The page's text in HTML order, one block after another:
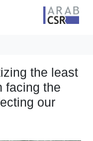
the least
facing the
our